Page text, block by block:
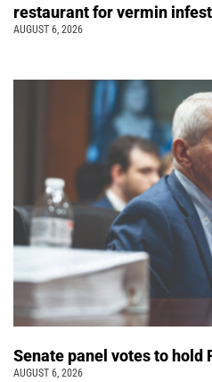
restaurant for vermin
AUGUST 6, 2026
Senate panel votes to hold
AUGUST 6, 2026